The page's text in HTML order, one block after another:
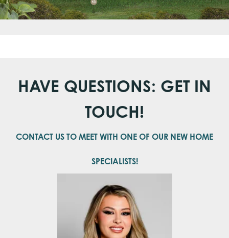
HAVE QUESTIONS: GET IN
TOUCH!
CONTACT US TO MEET WITH ONE OF OUR NEW HOME
SPECIALISTS!